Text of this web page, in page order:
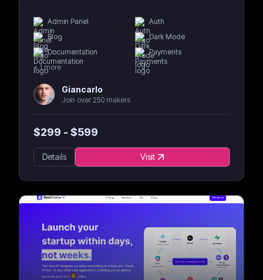
Admin Panel
Auth
Blog
Dark Mode
Documentation
Payments
+1more
Giancarlo
Join over 250 makers
$299 - $599
Details Visit